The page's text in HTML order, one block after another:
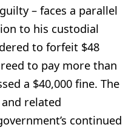
– faces a parallel
to his custodial
to forfeit $48
to pay more than
a $40,000 fine. The
related
continued